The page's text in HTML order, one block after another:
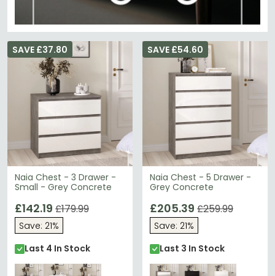
Naia Chest - 3 Drawer -
Small - Grey Concrete
SAVE £37.80
£142.19 £179.99
Save: 21%
Last 4 In Stock
Naia Chest - 5 Drawer -
Grey Concrete
SAVE £54.60
£205.39 £259.99
Save: 21%
Last 3 In Stock